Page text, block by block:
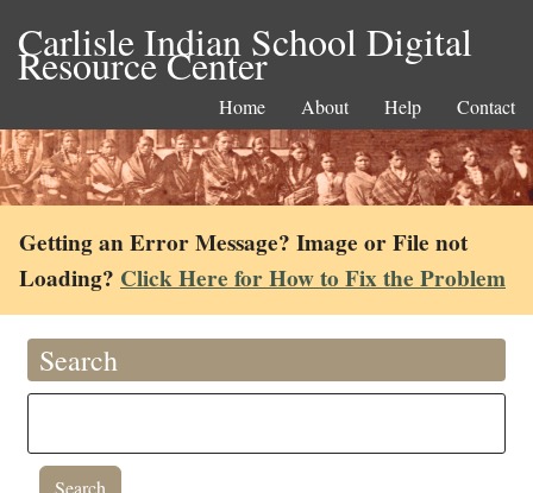
Carlisle Indian School Digital
Resource Center
Home About Help Contact
Getting an Error Message? Image or File not
Loading? Click Here for How to Fix the Problem
Search